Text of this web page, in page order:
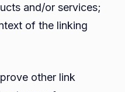
and/or services;
of the linking
other link